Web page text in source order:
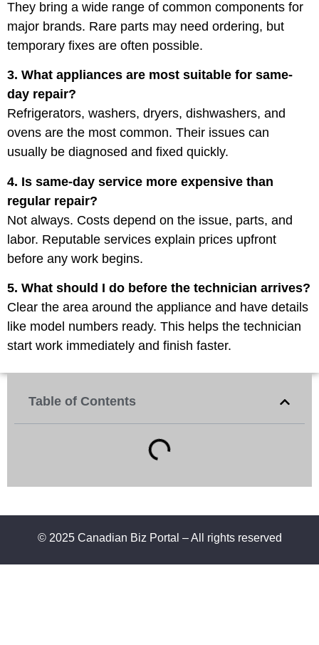
They bring a wide range of common components for
major brands. Rare parts may need ordering, but
temporary fixes are often possible.
3. What appliances are most suitable for same-
day repair?
Refrigerators, washers, dryers, dishwashers, and
ovens are the most common. Their issues can
usually be diagnosed and fixed quickly.
4. Is same-day service more expensive than
regular repair?
Not always. Costs depend on the issue, parts, and
labor. Reputable services explain prices upfront
before any work begins.
5. What should I do before the technician arrives?
Clear the area around the appliance and have details
like model numbers ready. This helps the technician
start work immediately and finish faster.
Table of Contents
© 2025 Canadian Biz Portal – All rights reserved